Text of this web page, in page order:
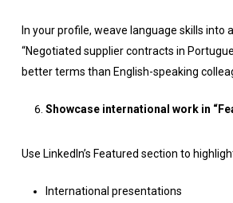
In your profile, weave language skills into
“Negotiated supplier contracts in
better terms than English-speaking
Showcase international work in
Use LinkedIn’s Featured section to
International presentations